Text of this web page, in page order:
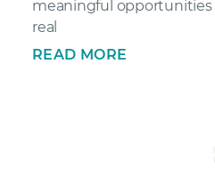
meaningful
real
READ MORE